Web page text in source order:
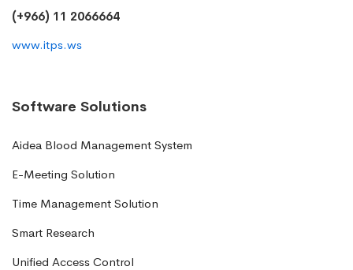
(+966) 11 2066664
www.itps.ws
Software Solutions
Aidea Blood Management System
E-Meeting Solution
Time Management Solution
Smart Research
Unified Access Control